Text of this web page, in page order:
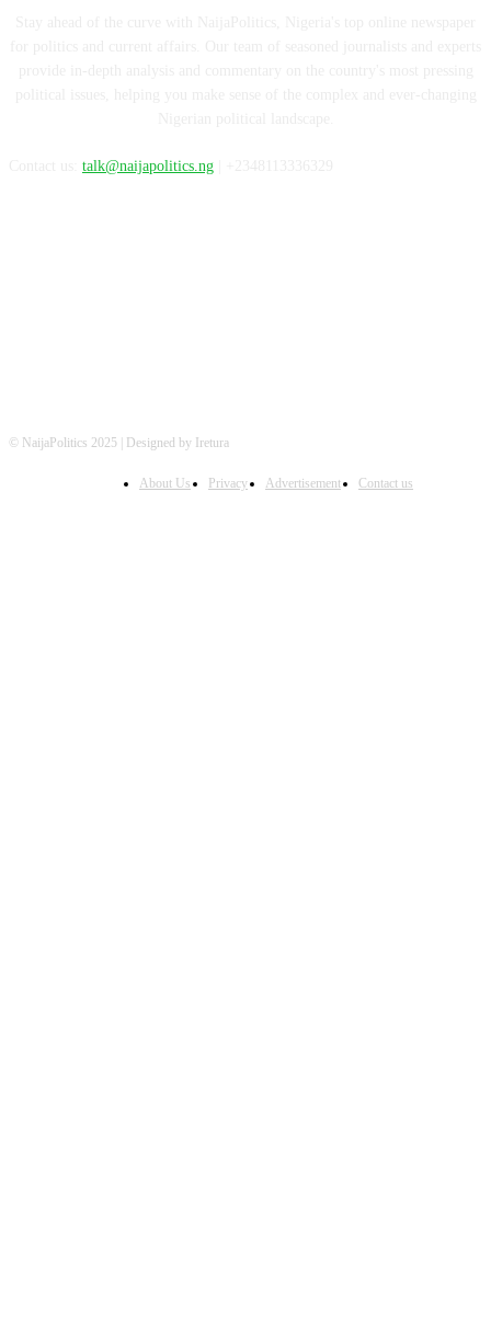
talk@naijapolitics.ng
© NaijaPolitics 2025 | Designed by Iretura
About Us Privacy Advertisement Contact us